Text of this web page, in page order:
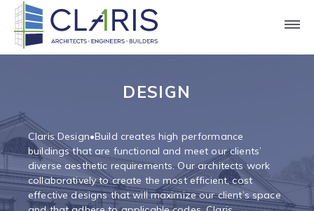
Claris Construction | Expert Design-
Build Solutions
DESIGN
Claris Design•Build creates high performance
buildings that are functional and meet our clients’
diverse aesthetic requirements. Our architects work
collaboratively to create the most efficient, cost
effective designs that will maximize our client’s space